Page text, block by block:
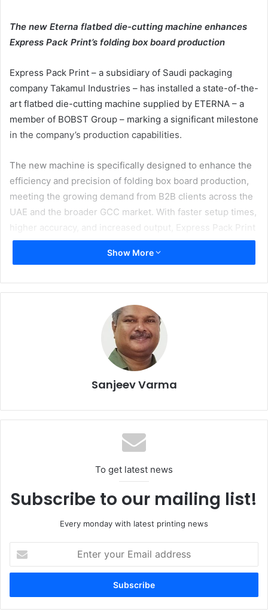
The new Eterna flatbed die-cutting machine enhances
Express Pack Print’s folding box board production
Express Pack Print – a subsidiary of Saudi packaging
company Takamul Industries – has installed a state-of-the-
art flatbed die-cutting machine supplied by ETERNA – a
member of BOBST Group – marking a significant milestone
in the company’s production capabilities.
The new machine is specifically designed to enhance the
efficiency and precision of folding box board production,
meeting the growing demand from B2B clients across the
UAE and the broader GCC market. With faster setup times,
higher accuracy, and increased output, Express Pack Print
can now deliver even more reliable and high-quality
strategy to modernise, upgrade, and expand production
lines across its companies. By investing in cutting-edge
machinery, the group ensures its commitment to
innovation, operational efficiency, and customer
“Our investment in the new flatbed die-cutting machine
reflects our dedication to continuous improvement and
solutions,” says Express Pack Print General Manager
Show More
Sanjeev Varma
To get latest news
Subscribe to our mailing list!
Every monday with latest printing news
your
Email